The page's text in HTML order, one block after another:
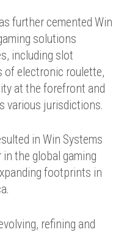
further cemented Win
solutions
including slot
of electronic roulette,
at the forefront and
various jurisdictions.
in Win Systems
the global gaming
footprints in
refining and